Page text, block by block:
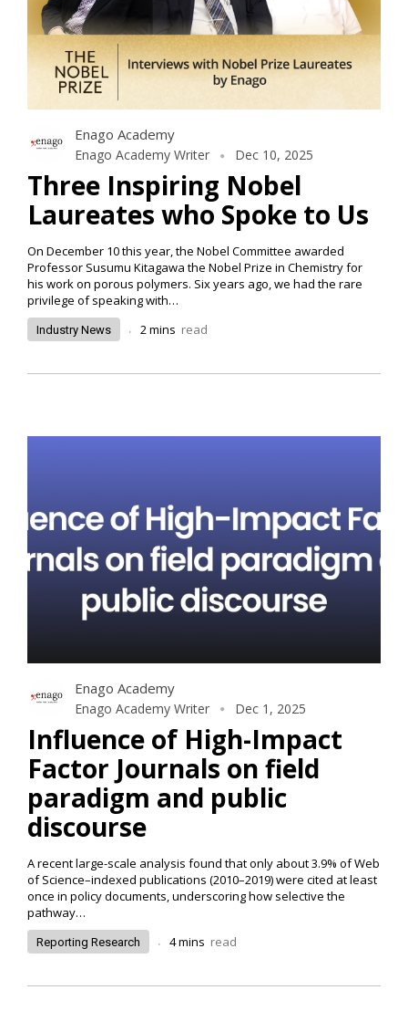
Enago Academy
Enago Academy Writer Dec 10, 2025
Three Inspiring Nobel
Laureates who Spoke to Us
On December 10 this year, the Nobel Committee awarded
Professor Susumu Kitagawa the Nobel Prize in Chemistry for
his work on porous polymers. Six years ago, we had the rare
privilege of speaking with…
Industry News . 2mins read
Enago Academy
Enago Academy Writer Dec 1, 2025
Influence of High-Impact
Factor Journals on field
paradigm and public
discourse
A recent large-scale analysis found that only about 3.9% of Web
of Science–indexed publications (2010–2019) were cited at least
once in policy documents, underscoring how selective the
pathway…
Reporting Research . 4mins read